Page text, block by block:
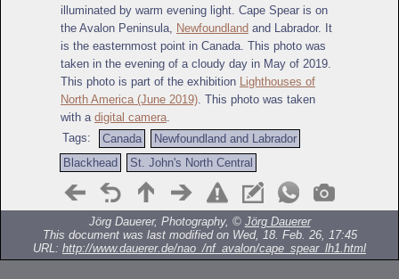
illuminated by warm evening light. Cape Spear is on
the Avalon Peninsula,
Newfoundland and Labrador. It
is the easternmost point in Canada. This photo was
taken in the evening of a cloudy day in May of 2019.
This photo is part of the exhibition
Lighthouses of
North America (June 2019) . This photo was taken
with a digital camera
Tags:
Canada
Newfoundland and Labrador
Blackhead
St. John's North Central
Jörg Dauerer, Photography, © Jörg Dauerer
This document was last modified on Wed, 18. Feb. 26, 17:45
URL: http://www.dauerer.de/nao_/nf_avalon/cape_spear_lh1.html